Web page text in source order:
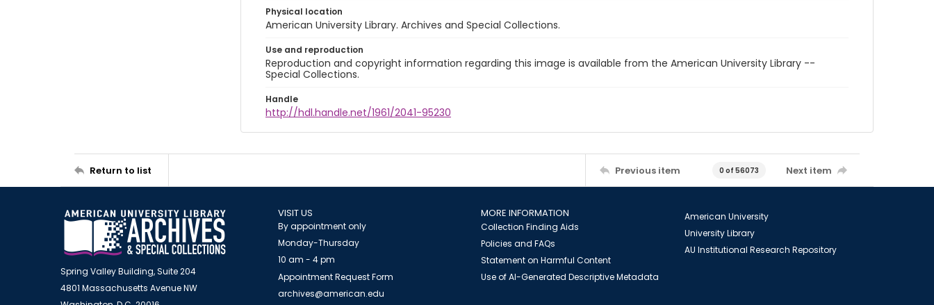
Physical location
American University Library. Archives and Special Collections.
Use and reproduction
Reproduction and copyright information regarding this image is available from the American University Library --
Special Collections.
Handle
http://hdl.handle.net/1961/2041-95230
Return to list Previous item 0 of 56073 Next item
Spring Valley Building, Suite 204
4801 Massachusetts Avenue NW
VISIT US
By appointment only
Monday-Thursday
10 am - 4 pm
Appointment Request Form
archives@american.edu
MORE INFORMATION
Collection Finding Aids
Policies and FAQs
Statement on Harmful Content
Use of AI-Generated Descriptive Metadata
American University
University Library
AU Institutional Research Repository